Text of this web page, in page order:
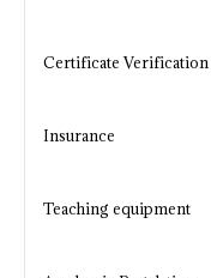
Certificate Verification
Insurance
Teaching equipment